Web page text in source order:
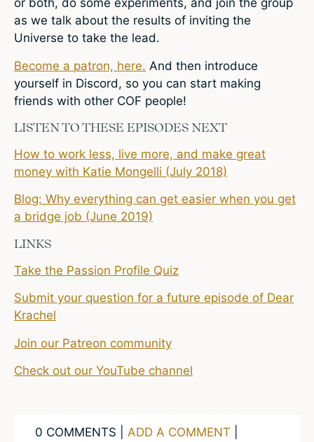
or both, do some experiments, and join the group
as we talk about the results of inviting the
Universe to take the lead.
Become a patron, here. And then introduce
yourself in Discord, so you can start making
friends with other COF people!
LISTEN TO THESE EPISODES NEXT
How to work less, live more, and make great
money with Katie Mongelli (July 2018)
Blog: Why everything can get easier when you get
a bridge job (June 2019)
LINKS
Take the Passion Profile Quiz
Submit your question for a future episode of Dear
Krachel
Join our Patreon community
Check out our YouTube channel
0 COMMENTS | ADD A COMMENT